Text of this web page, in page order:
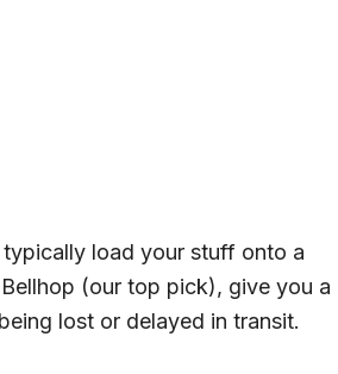
load your stuff onto a
(our top pick), give you a
lost or delayed in transit.